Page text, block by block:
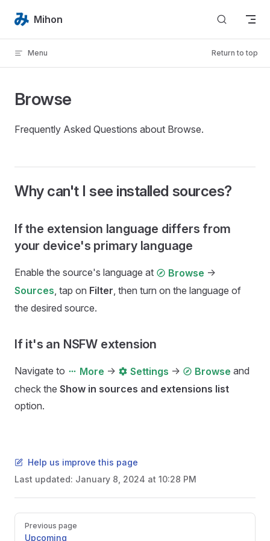
Skip to content
Mihon
Menu Return to top
Browse
Frequently Asked Questions about Browse.
Why can't I see installed sources?
If the extension language differs from
your device's primary language
Enable the source's language at Browse ->
Sources , tap on Filter , then turn on the language of
the desired source.
If it's an NSFW extension
Navigate to More -> Settings -> Browse and
check the Show in sources and extensions list
option.
Help us improve this page
Last updated: January 8, 2024 at 10:28 PM
PagerPrevious page
Upcoming